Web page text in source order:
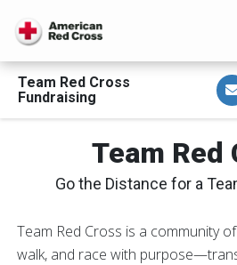
Team Red Cross
Fundraising
r
v
i
l
Team Red
Go the Distance for a
Team Red Cross is a community
walk, and race with